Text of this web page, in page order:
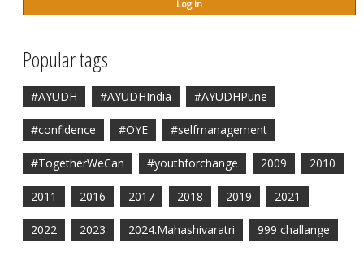
Popular tags
#AYUDH #AYUDHIndia #AYUDHPune
#confidence #OYE #selfmanagement
#TogetherWeCan #youthforchange 2009 2010
2011 2016 2017 2018 2019 2021
2022 2023 2024.Mahashivaratri 999 challange